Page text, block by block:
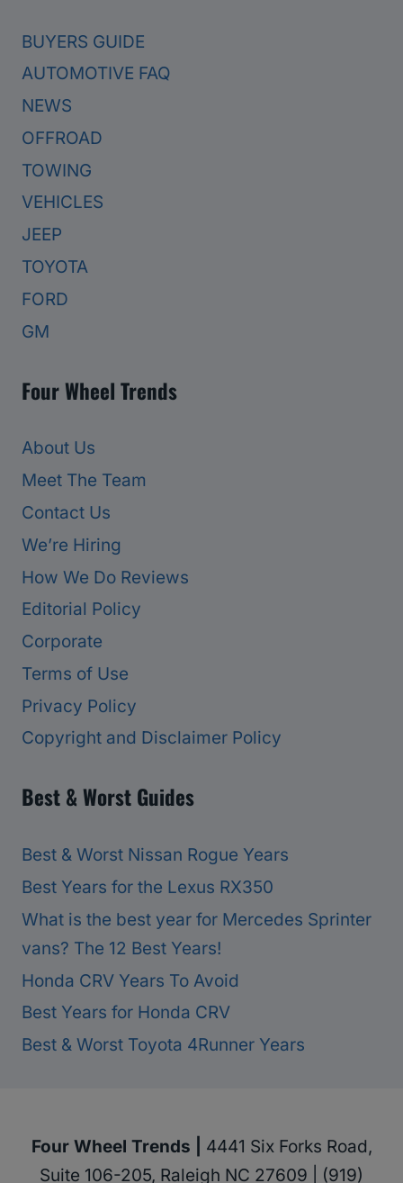
BUYERS GUIDE
AUTOMOTIVE FAQ
NEWS
OFFROAD
TOWING
VEHICLES
JEEP
TOYOTA
FORD
GM
Four Wheel Trends
About Us
Meet The Team
Contact Us
We’re Hiring
How We Do Reviews
Editorial Policy
Corporate
Terms of Use
Privacy Policy
Copyright and Disclaimer Policy
Best & Worst Guides
Best & Worst Nissan Rogue Years
Best Years for the Lexus RX350
What is the best year for Mercedes Sprinter
vans? The 12 Best Years!
Honda CRV Years To Avoid
Best Years for Honda CRV
Best & Worst Toyota 4Runner Years
Four Wheel Trends | 4441 Six Forks Road,
Suite 106-205, Raleigh NC 27609 | (919)